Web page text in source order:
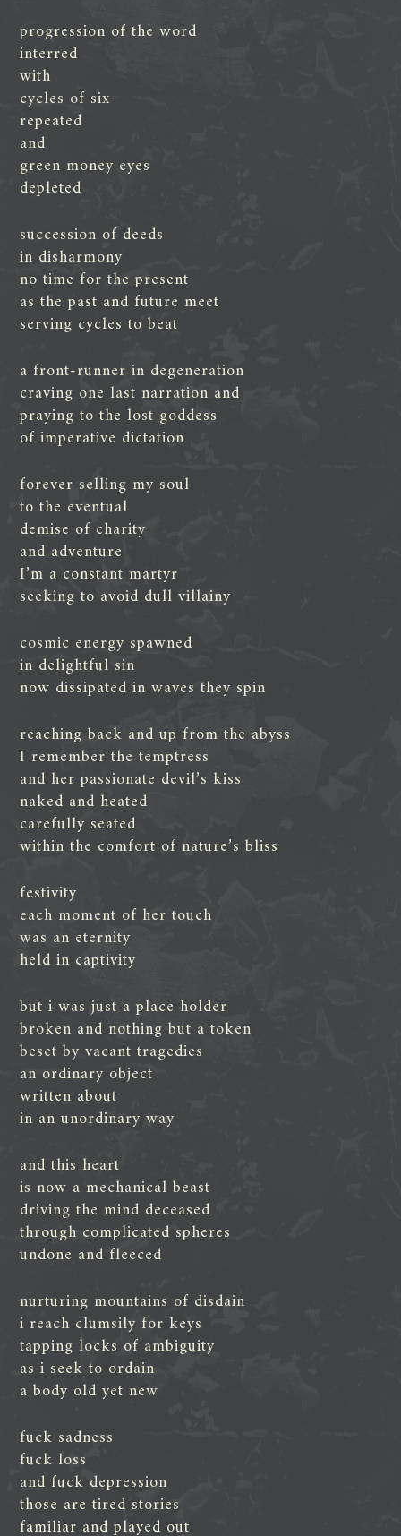
progression of the word
interred
with
cycles of six
repeated
and
green money eyes
depleted
succession of deeds
in disharmony
no time for the present
as the past and future meet
serving cycles to beat
a front-runner in degeneration
craving one last narration and
praying to the lost goddess
of imperative dictation
forever selling my soul
to the eventual
demise of charity
and adventure
I’m a constant martyr
seeking to avoid dull villainy
cosmic energy spawned
in delightful sin
now dissipated in waves they spin
reaching back and up from the abyss
I remember the temptress
and her passionate devil’s kiss
naked and heated
carefully seated
within the comfort of nature’s bliss
festivity
each moment of her touch
was an eternity
held in captivity
but i was just a place holder
broken and nothing but a token
beset by vacant tragedies
an ordinary object
written about
in an unordinary way
and this heart
is now a mechanical beast
driving the mind deceased
through complicated spheres
undone and fleeced
nurturing mountains of disdain
i reach clumsily for keys
tapping locks of ambiguity
as i seek to ordain
a body old yet new
fuck sadness
fuck loss
and fuck depression
those are tired stories
familiar and played out